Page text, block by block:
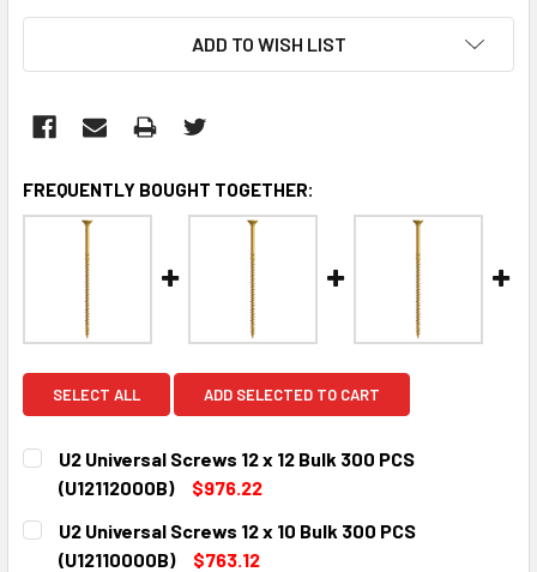
ADD TO WISH LIST
FREQUENTLY BOUGHT TOGETHER:
SELECT ALL ADD SELECTED TO CART
U2 Universal Screws 12 x 12 Bulk 300 PCS
(U12112000B)
$976.22
CURRENT
STOCK:
QUANTITY:
DECREASE QUANTITY:
INCREASE QUANTITY:
U2 Universal Screws 12 x 10 Bulk 300 PCS
(U12110000B)
$763.12